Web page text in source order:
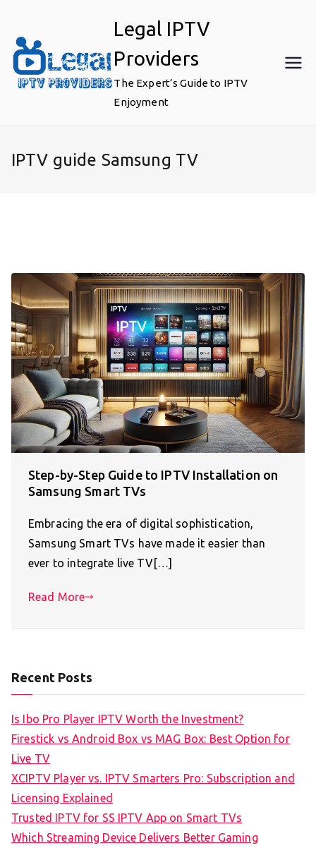
content
Legal IPTV
Providers
The Expert’s Guide to IPTV
Enjoyment
IPTV guide Samsung TV
Step-by-Step Guide to IPTV Installation on
Samsung Smart TVs
Embracing the era of digital sophistication,
Samsung Smart TVs have made it easier than
ever to integrate live TV[…]
Read More
Recent Posts
Is Ibo Pro Player IPTV Worth the Investment?
Firestick vs Android Box vs MAG Box: Best Option for
Live TV
XCIPTV Player vs. IPTV Smarters Pro: Subscription and
Licensing Explained
Trusted IPTV for SS IPTV App on Smart TVs
Which Streaming Device Delivers Better Gaming